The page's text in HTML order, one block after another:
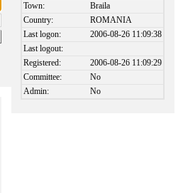
Town:
Braila
Country:
ROMANIA
Last logon:
2006-08-26 11:09:38
Last logout:
Registered:
2006-08-26 11:09:29
Committee:
No
Admin:
No